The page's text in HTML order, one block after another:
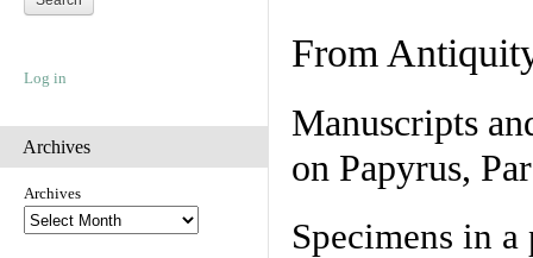
Log in
Archives
Archives
From
Manuscripts
on Papyrus,
Specimens in